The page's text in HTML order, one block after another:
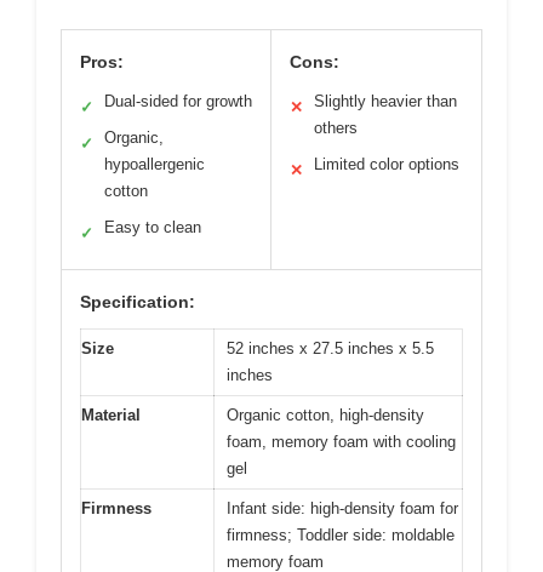
Pros:
✓ Dual-sided for growth
✓
Organic,
hypoallergenic
cotton
✓ Easy to clean
Cons:
✕
Slightly heavier than
others
✕ Limited color options
Specification:
Size
52 inches x 27.5 inches x 5.5
inches
Material
Organic cotton, high-density
foam, memory foam with cooling
gel
Firmness
Infant side: high-density foam for
firmness; Toddler side: moldable
memory foam